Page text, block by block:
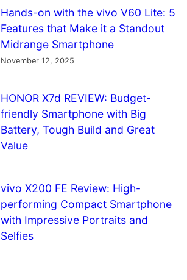
Hands-on with the vivo V60 Lite: 5
Features that Make it a Standout
Midrange Smartphone
November 12, 2025
HONOR X7d REVIEW: Budget-
friendly Smartphone with Big
Battery, Tough Build and Great
Value
vivo X200 FE Review: High-
performing Compact Smartphone
with Impressive Portraits and
Selfies